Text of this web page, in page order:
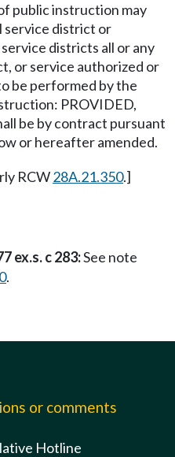
public instruction may
service district or
districts all or any
or service authorized or
be performed by the
PROVIDED,
be by contract pursuant
or hereafter amended.
RCW28A.21.350.]
ex.s. c 283:See note
.
or comments
Hotline